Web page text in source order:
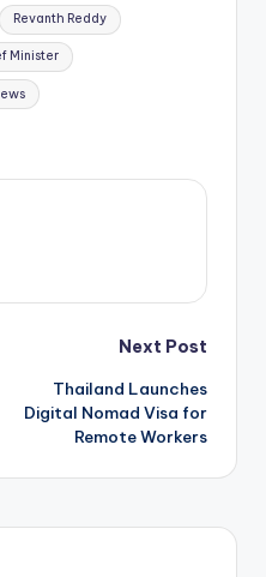
Revanth Reddy
Minister
Next Post
Thailand Launches
Digital Nomad Visa for
Remote Workers